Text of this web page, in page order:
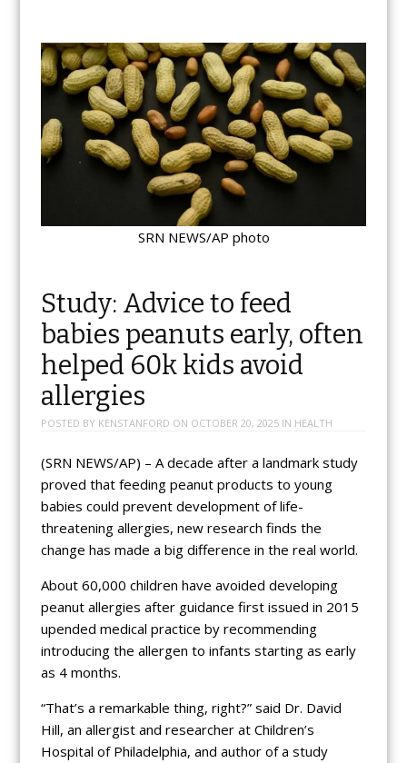
SRN NEWS/AP photo
Study: Advice to feed
babies peanuts early, often
helped 60k kids avoid
allergies
POSTED BY KENSTANFORD ON OCTOBER 20, 2025IN HEALTH
(SRN NEWS/AP) – A decade after a landmark study
proved that feeding peanut products to young
babies could prevent development of life-
threatening allergies, new research finds the
change has made a big difference in the real world.
About 60,000 children have avoided developing
peanut allergies after guidance first issued in 2015
upended medical practice by recommending
introducing the allergen to infants starting as early
as 4 months.
“That’s a remarkable thing, right?” said Dr. David
Hill, an allergist and researcher at Children’s
Hospital of Philadelphia, and author of a study